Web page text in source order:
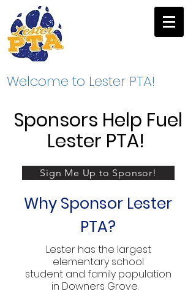
Welcome to Lester PTA!
Sponsors Help Fuel
Lester PTA!
Sign Me Up to Sponsor!
Why Sponsor Lester
PTA?
Lester has the largest
elementary school
student and family population
in Downers Grove.